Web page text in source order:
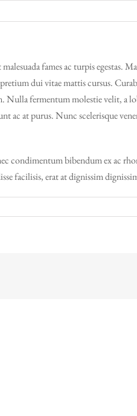
fames ac turpis
dui vitae mattis cursus.
fermentum molestie velit, a
at purus. Nunc scelerisque
condimentum bibendum ex ac
facilisis, erat at dignissim